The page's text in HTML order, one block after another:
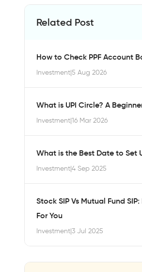
Related Post
How to Check PPF Account
Investment|5 Aug 2026
What is UPI Circle? A
Investment|16 Mar 2026
What is the Best Date to Set
Investment|4 Sep 2025
Stock SIP Vs Mutual Fund
For You
Investment|3 Jul 2025